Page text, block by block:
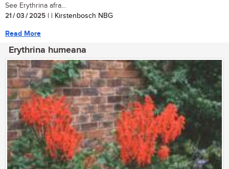
See Erythrina afra...
21 / 03 / 2025 | | Kirstenbosch NBG
Read More
Erythrina humeana